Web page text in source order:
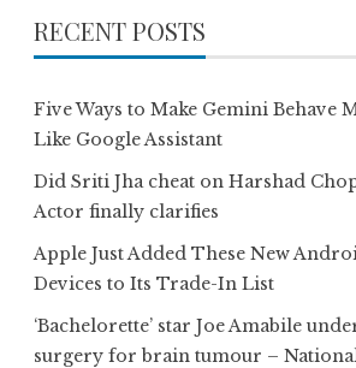
RECENT POSTS
Five Ways to Make Gemini Behave
Like Google Assistant
Did Sriti Jha cheat on Harshad
Actor finally clarifies
Apple Just Added These New
Devices to Its Trade-In List
‘Bachelorette’ star Joe Amabile
surgery for brain tumour –